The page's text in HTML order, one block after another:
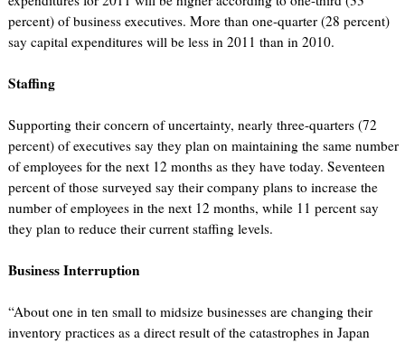
percent) of business executives. More than one-quarter (28 percent)
say capital expenditures will be less in 2011 than in 2010.
Staffing
Supporting their concern of uncertainty, nearly three-quarters (72
percent) of executives say they plan on maintaining the same number
of employees for the next 12 months as they have today. Seventeen
percent of those surveyed say their company plans to increase the
number of employees in the next 12 months, while 11 percent say
they plan to reduce their current staffing levels.
Business Interruption
“About one in ten small to midsize businesses are changing their
inventory practices as a direct result of the catastrophes in Japan